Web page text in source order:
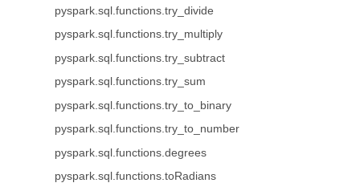
pyspark.sql.functions.try_divide
pyspark.sql.functions.try_multiply
pyspark.sql.functions.try_subtract
pyspark.sql.functions.try_sum
pyspark.sql.functions.try_to_binary
pyspark.sql.functions.try_to_number
pyspark.sql.functions.degrees
pyspark.sql.functions.toRadians